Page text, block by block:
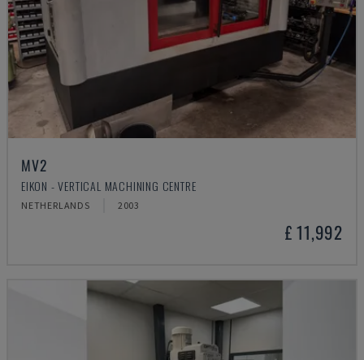
MV2
EIKON - VERTICAL MACHINING CENTRE
NETHERLANDS 2003
£ 11,992